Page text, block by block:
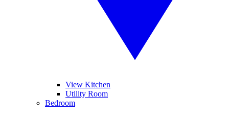
View Kitchen
Utility Room
Bedroom